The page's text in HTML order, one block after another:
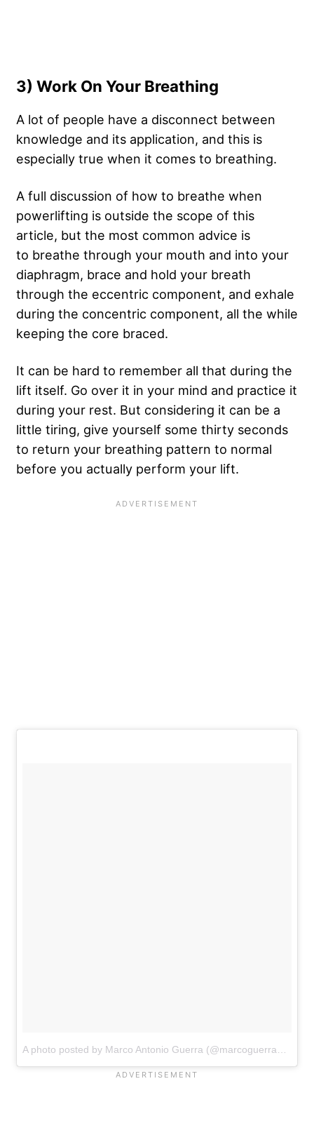
3) Work On Your Breathing
A lot of people have a disconnect between
knowledge and its application, and this is
especially true when it comes to breathing.
A full discussion of how to breathe when
powerlifting is outside the scope of this
article, but the most common advice is
to breathe through your mouth and into your
diaphragm, brace and hold your breath
through the eccentric component, and exhale
during the concentric component, all the while
keeping the core braced.
It can be hard to remember all that during the
lift itself. Go over it in your mind and practice it
during your rest. But considering it can be a
little tiring, give yourself some thirty seconds
to return your breathing pattern to normal
before you actually perform your lift.